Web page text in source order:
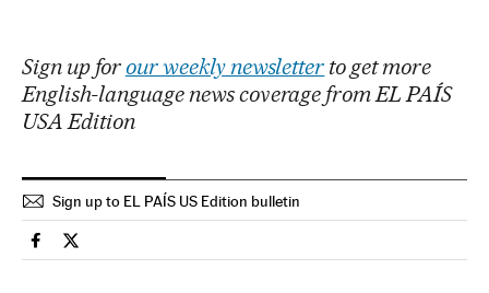
Sign up for our weekly newsletter to get more
English-language news coverage from EL PAÍS
USA Edition
Sign up to EL PAÍS US Edition bulletin
Culture El País in English on Facebook
Culture El País in English on Twitter